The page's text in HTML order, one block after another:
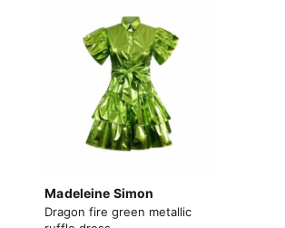
Madeleine Simon
Dragon fire green metallic